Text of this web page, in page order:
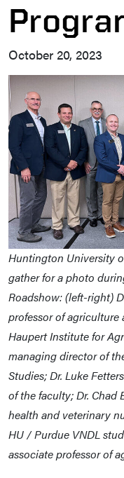
October 20, 2023
Huntington University
gather for a photo
Roadshow: (left-right)
professor of
Haupert Institute for
managing director of
Studies; Dr. Luke
of the faculty; Dr. Chad
health and veterinary
HU / Purdue VNDL
associate professor of